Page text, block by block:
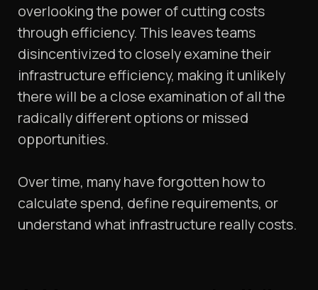
overlooking the power of cutting costs
through efficiency. This leaves teams
disincentivized to closely examine their
infrastructure efficiency, making it unlikely
there will be a close examination of all the
radically different options or missed
opportunities.
Over time, many have forgotten how to
calculate spend, define requirements, or
understand what infrastructure really costs.